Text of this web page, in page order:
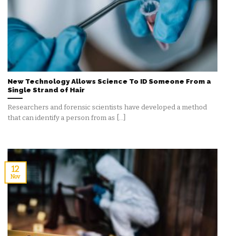
New Technology Allows Science To ID Someone From a
Single Strand of Hair
Researchers and forensic scientists have developed a method
that can identify a person from as [...]
12
Nov